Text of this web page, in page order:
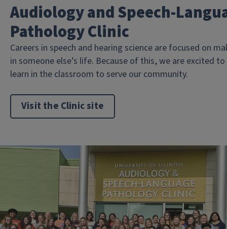
Audiology and Speech-
Pathology Clinic
Careers in speech and hearing science are focused on
in someone else’s life. Because of this, we are excited
learn in the classroom to serve our community.
Visit the Clinic site